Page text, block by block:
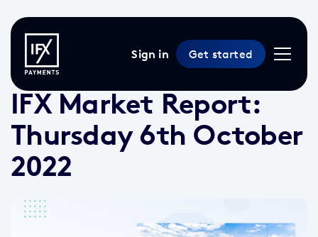
Sign in Get started
6 Oct 2022 / Market Reports
IFX Market Report:
Thursday 6th October
2022